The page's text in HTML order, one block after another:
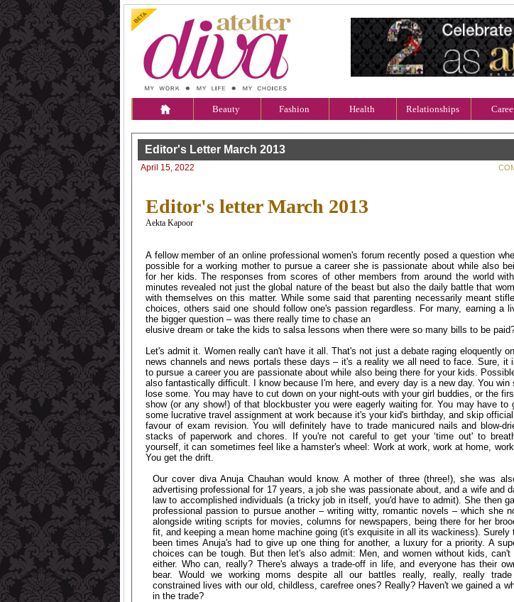
Beauty Fashion Health Relationships
Editor's Letter March 2013
April 15, 2022
Editor's letter March 2013
Aekta Kapoor
A fellow member of an online professional women's forum recently posed a question
possible for a working mother to pursue a career she is passionate about while also
for her kids. The responses from scores of other members from around the world
minutes revealed not just the global nature of the beast but also the daily battle that
with themselves on this matter. While some said that parenting necessarily meant
choices, others said one should follow one's passion regardless. For many, earning a
the bigger question – was there really time to chase an
elusive dream or take the kids to salsa lessons when there were so many bills to be
Let's admit it. Women really can't have it all. That's not just a debate raging eloquently
news channels and news portals these days – it's a reality we all need to face. Sure, it
to pursue a career you are passionate about while also being there for your kids.
also fantastically difficult. I know because I'm here, and every day is a new day. You win
lose some. You may have to cut down on your night-outs with your girl buddies, or the
show (or any show!) of that blockbuster you were eagerly waiting for. You may have to
some lucrative travel assignment at work because it's your kid's birthday, and skip
favour of exam revision. You will definitely have to trade manicured nails and blow-
stacks of paperwork and chores. If you're not careful to get your ‘time out' to
yourself, it can sometimes feel like a hamster's wheel: Work at work, work at home,
You get the drift.
Our cover diva Anuja Chauhan would know. A mother of three (three!), she was
advertising professional for 17 years, a job she was passionate about, and a wife and
law to accomplished individuals (a tricky job in itself, you'd have to admit). She then
professional passion to pursue another – writing witty, romantic novels – which she
alongside writing scripts for movies, columns for newspapers, being there for her
fit, and keeping a mean home machine going (it's exquisite in all its wackiness). Surely
been times Anuja's had to give up one thing for another, a luxury for a priority. A
choices can be tough. But then let's also admit: Men, and women without kids, can't
either. Who can, really? There's always a trade-off in life, and everyone has their
bear. Would we working moms despite all our battles really, really, really
constrained lives with our old, childless, carefree ones? Really? Haven't we gained a
in the trade?